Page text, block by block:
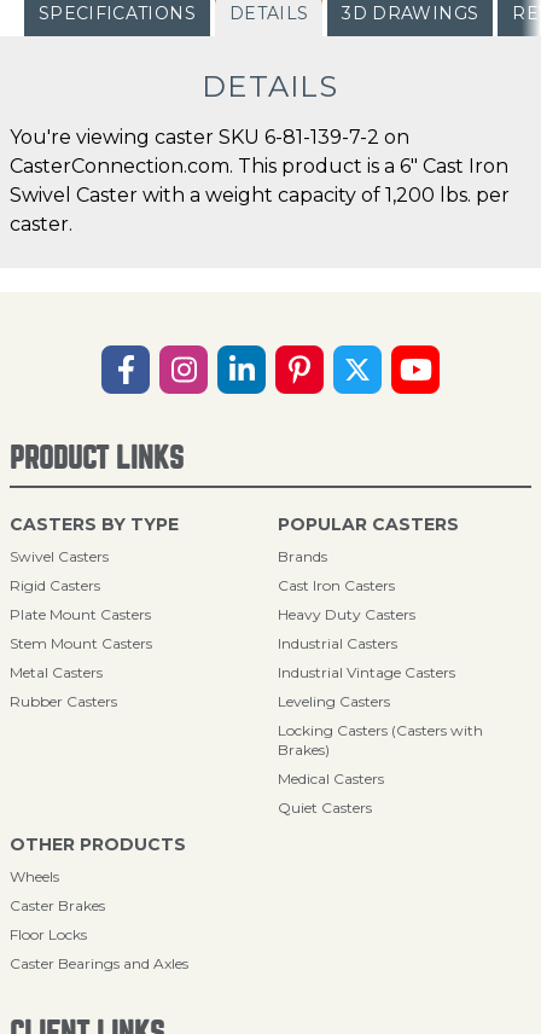
SPECIFICATIONS DETAILS 3D DRAWINGS
DETAILS
You're viewing caster SKU 6-81-139-7-2 on
CasterConnection.com. This product is a 6" Cast Iron
Swivel Caster with a weight capacity of 1,200 lbs. per
caster.
PRODUCT LINKS
CASTERS BY TYPE
Swivel Casters
Rigid Casters
Plate Mount Casters
Stem Mount Casters
Metal Casters
Rubber Casters
POPULAR CASTERS
Brands
Cast Iron Casters
Heavy Duty Casters
Industrial Casters
Industrial Vintage Casters
Leveling Casters
Locking Casters (Casters with
Brakes)
Medical Casters
Quiet Casters
OTHER PRODUCTS
Wheels
Caster Brakes
Floor Locks
Caster Bearings and Axles